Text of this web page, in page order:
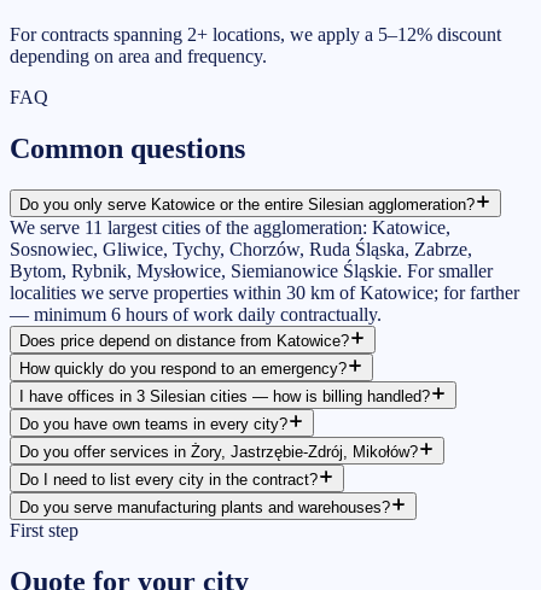
For contracts spanning 2+ locations, we apply a 5–12% discount
depending on area and frequency.
FAQ
Common questions
Do you only serve Katowice or the entire Silesian agglomeration?
We serve 11 largest cities of the agglomeration: Katowice,
Sosnowiec, Gliwice, Tychy, Chorzów, Ruda Śląska, Zabrze,
Bytom, Rybnik, Mysłowice, Siemianowice Śląskie. For smaller
localities we serve properties within 30 km of Katowice; for farther
— minimum 6 hours of work daily contractually.
Does price depend on distance from Katowice?
How quickly do you respond to an emergency?
I have offices in 3 Silesian cities — how is billing handled?
Do you have own teams in every city?
Do you offer services in Żory, Jastrzębie-Zdrój, Mikołów?
Do I need to list every city in the contract?
Do you serve manufacturing plants and warehouses?
First step
Quote for your city